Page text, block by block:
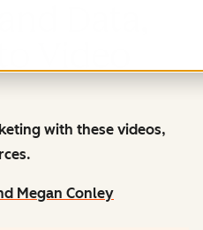
with these videos,
Megan Conley